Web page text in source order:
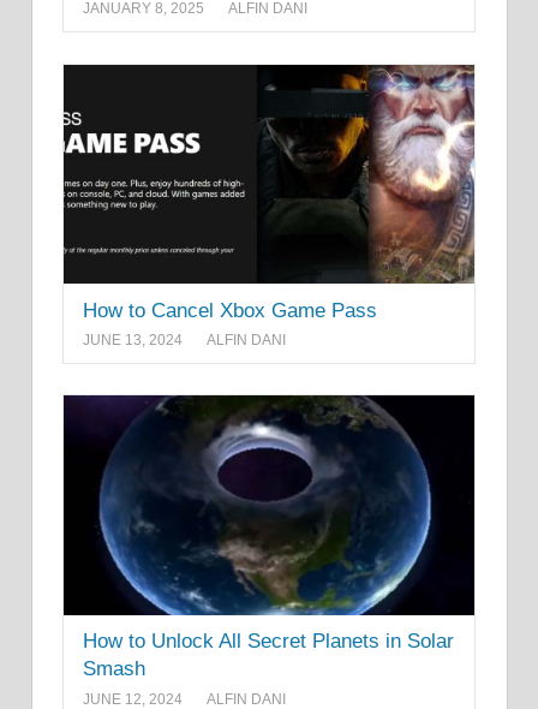
JANUARY 8, 2025 ALFIN DANI
How to Cancel Xbox Game Pass
JUNE 13, 2024 ALFIN DANI
How to Unlock All Secret Planets in Solar
Smash
JUNE 12, 2024 ALFIN DANI